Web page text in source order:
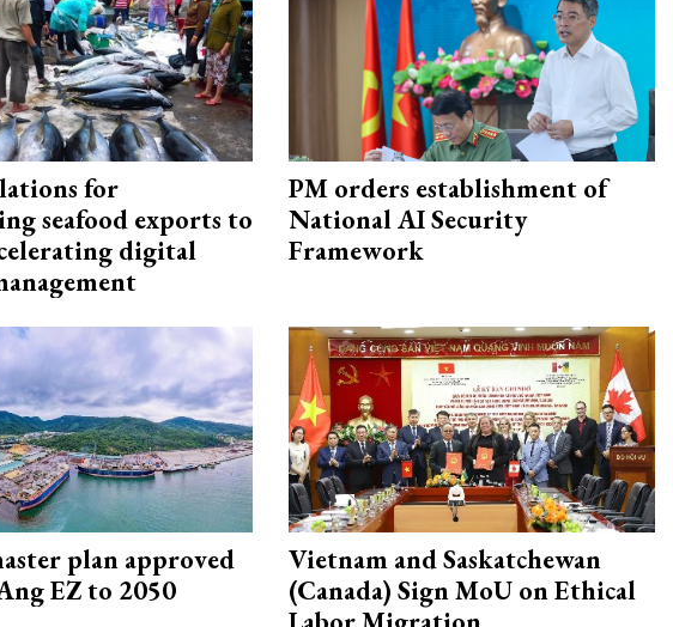
for
seafood exports to
digital
PM orders establishment of
National AI Security
Framework
plan approved
EZ to 2050
Vietnam and Saskatchewan
(Canada) Sign MoU on Ethical